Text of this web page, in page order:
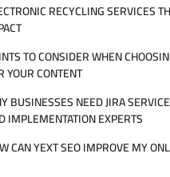
RECYCLING SERVICES
TO CONSIDER WHEN
YOUR CONTENT
BUSINESSES NEED JIRA
IMPLEMENTATION EXPERTS
CAN YEXT SEO IMPROVE MY